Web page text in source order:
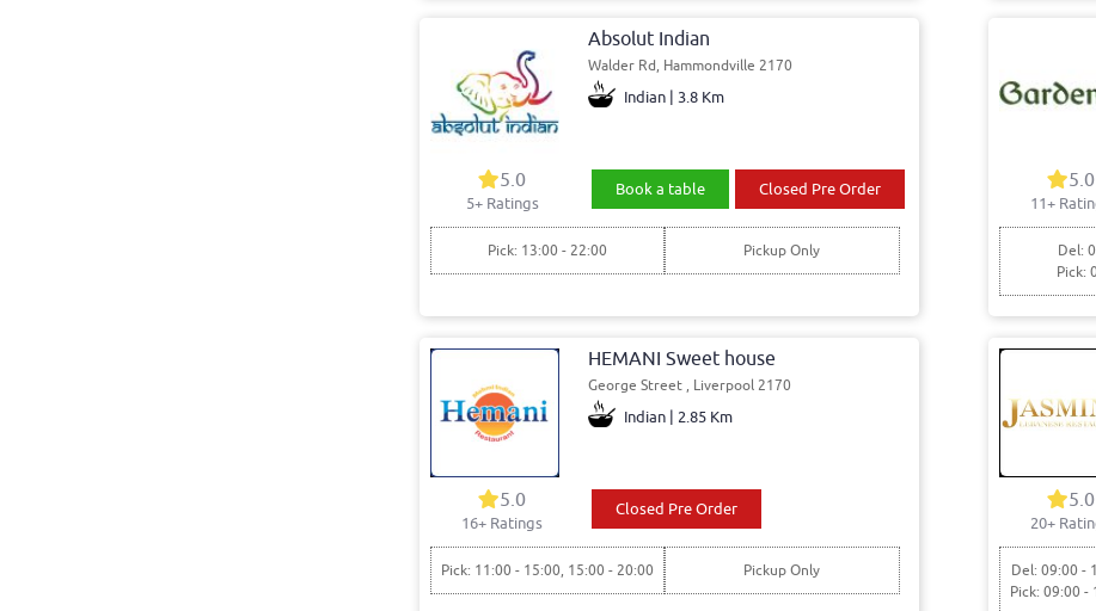
Absolut Indian
Walder Rd, Hammondville 2170
Indian | 3.8 Km
5.0
5+ Ratings
Book a table Closed Pre Order
Pick: 13:00 - 22:00 Pickup Only
5.0
11+
Del:
Pick:
HEMANI Sweet house
George Street , Liverpool 2170
Indian | 2.85 Km
5.0
16+ Ratings
Closed Pre Order
Pick: 11:00 - 15:00, 15:00 - 20:00 Pickup Only
5.0
20+
Del: 09:00 -
Pick: 09:00 -